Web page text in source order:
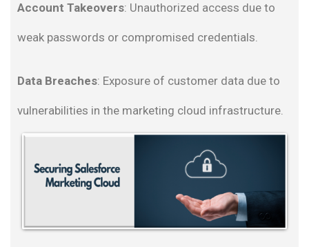
Account Takeovers: Unauthorized access due to
weak passwords or compromised credentials.
Data Breaches: Exposure of customer data due to
vulnerabilities in the marketing cloud infrastructure.